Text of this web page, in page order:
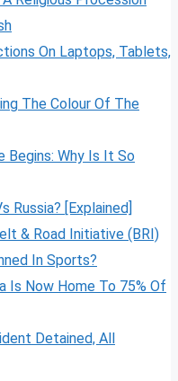
On Laptops, Tablets,
The Colour Of The
Begins: Why Is It So
Russia? [Explained]
& Road Initiative (BRI)
In Sports?
Is Now Home To 75% Of
Detained, All